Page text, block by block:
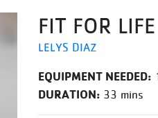
FIT FOR LIFE
LELYS DIAZ
EQUIPMENT NEEDED:
DURATION: 33 mins